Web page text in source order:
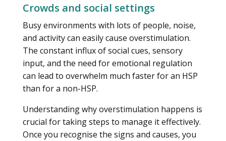
Crowds and social settings
Busy environments with lots of people, noise,
and activity can easily cause overstimulation.
The constant influx of social cues, sensory
input, and the need for emotional regulation
can lead to overwhelm much faster for an HSP
than for a non-HSP.
Understanding why overstimulation happens is
crucial for taking steps to manage it effectively.
Once you recognise the signs and causes, you